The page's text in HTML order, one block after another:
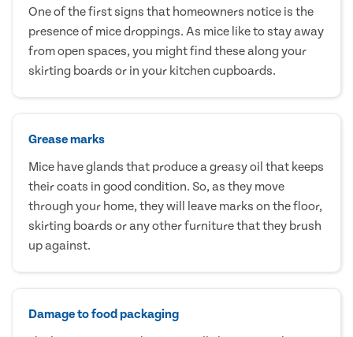
One of the first signs that homeowners notice is the
presence of mice droppings. As mice like to stay away
from open spaces, you might find these along your
skirting boards or in your kitchen cupboards.
Grease marks
Mice have glands that produce a greasy oil that keeps
their coats in good condition. So, as they move
through your home, they will leave marks on the floor,
skirting boards or any other furniture that they brush
up against.
Damage to food packaging